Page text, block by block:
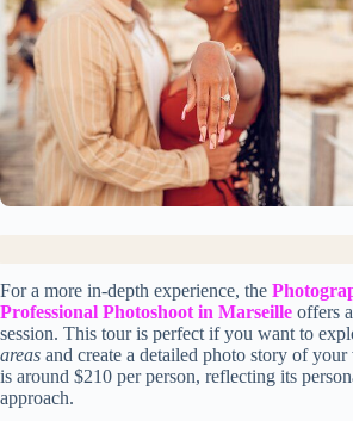
For a more in-depth experience, the
Professional Photoshoot in Marseille offers a
session. This tour is perfect if you want to
areas and create a detailed photo story of
is around $210 per person, reflecting its
approach.